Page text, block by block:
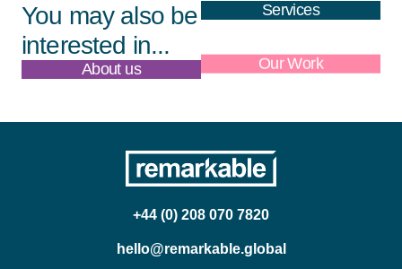
You may also be
interested in...
Services
About us Our Work
+44 (0) 208 070 7820
hello@remarkable.global